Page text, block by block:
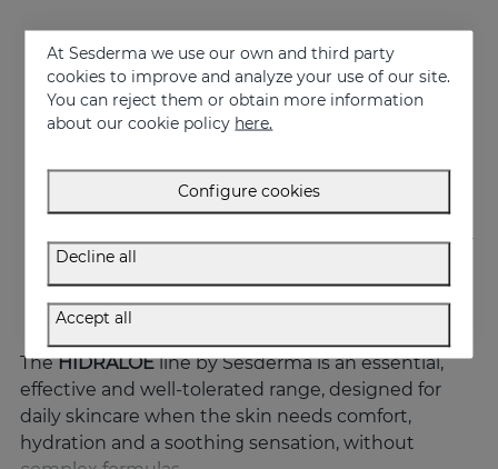
Add to Cart
HIDRALOE Eye Contour
Moisturizes, decongests, soothes and regenerates
21.95 €
Add to Cart
HIDRALOE Shower Gel
10.95 €
TheHIDRALOEline by Sesderma is an essential,
effective and well-tolerated range, designed for
daily skincare when the skin needs comfort,
hydration and a soothing sensation, without
At Sesderma we use our own and third party
cookies to improve and analyze your use of our site.
You can reject them or obtain more information
about our cookie policy here.
Configure cookies
Decline all
Accept all